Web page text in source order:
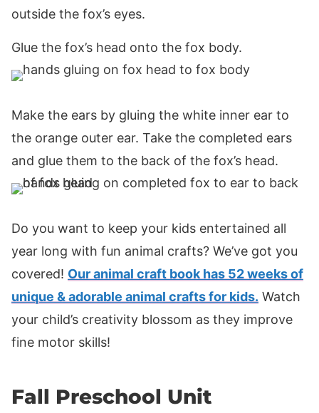
outside the fox’s eyes.
Glue the fox’s head onto the fox body.
Make the ears by gluing the white inner ear to
the orange outer ear. Take the completed ears
and glue them to the back of the fox’s head.
Do you want to keep your kids entertained all
year long with fun animal crafts? We’ve got you
covered! Our animal craft book has 52 weeks of
unique & adorable animal crafts for kids. Watch
your child’s creativity blossom as they improve
fine motor skills!
Fall Preschool Unit